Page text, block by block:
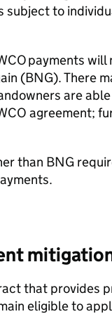
subject to
payments will
(BNG). There
are
agreement;
than BNG
that provides
eligible to